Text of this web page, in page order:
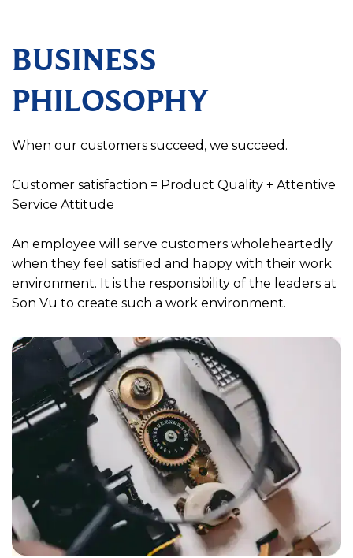
BUSINESS
PHILOSOPHY
When our customers succeed, we succeed.
Customer satisfaction = Product Quality + Attentive
Service Attitude
An employee will serve customers wholeheartedly
when they feel satisfied and happy with their work
environment. It is the responsibility of the leaders at
Son Vu to create such a work environment.